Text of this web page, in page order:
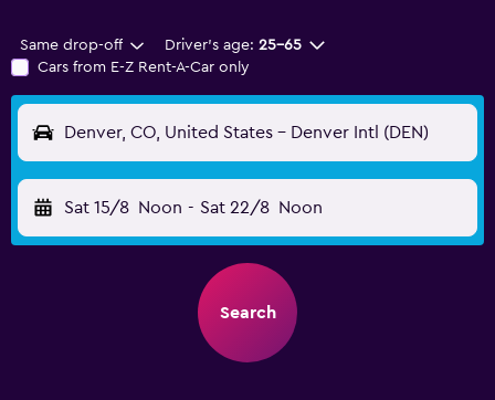
Same drop-off Driver's age: 25-65
Cars from E-Z Rent-A-Car only
Denver, CO, United States - Denver Intl (DEN)
Sat 15/8 Noon - Sat 22/8 Noon
Search